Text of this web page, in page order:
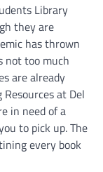
Library
they are
has thrown
not too much
are already
Resources at Del
in need of a
to pick up. The
every book